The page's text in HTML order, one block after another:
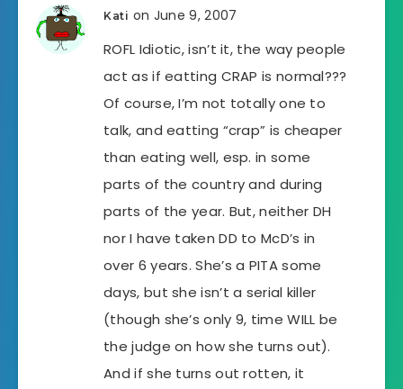
Kati on June 9, 2007
ROFL Idiotic, isn’t it, the way people
act as if eatting CRAP is normal???
Of course, I’m not totally one to
talk, and eatting “crap” is cheaper
than eating well, esp. in some
parts of the country and during
parts of the year. But, neither DH
nor I have taken DD to McD’s in
over 6 years. She’s a PITA some
days, but she isn’t a serial killer
(though she’s only 9, time WILL be
the judge on how she turns out).
And if she turns out rotten, it